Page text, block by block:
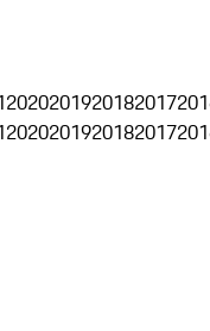
2020201920182017
2020201920182017